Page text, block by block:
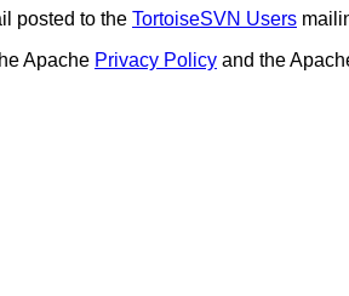
posted to the TortoiseSVN Users
Apache Privacy Policy and the